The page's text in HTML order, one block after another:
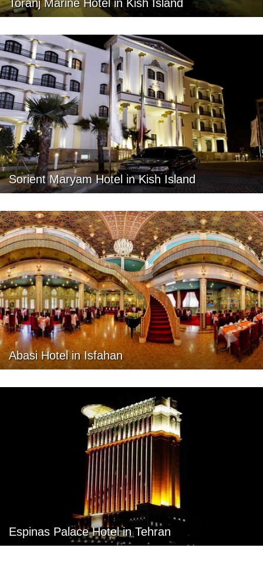
Toranj Marine Hotel in Kish Island
Sorient Maryam Hotel in Kish Island
Abasi Hotel in Isfahan
Espinas Palace Hotel in Tehran